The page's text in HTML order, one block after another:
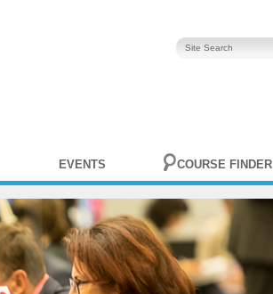
EVENTS COURSE FINDER